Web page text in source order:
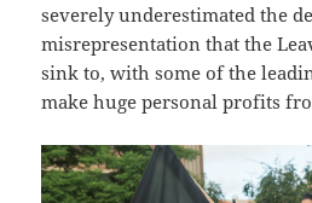
severely underestimated the
misrepresentation that the
sink to, with some of the
make huge personal profits